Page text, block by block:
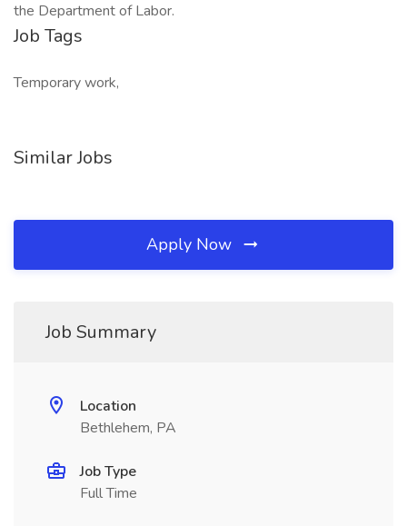
the Department of Labor.
Job Tags
Temporary work,
Similar Jobs
Apply Now
Job Summary
Location
Bethlehem, PA
Job Type
Full Time